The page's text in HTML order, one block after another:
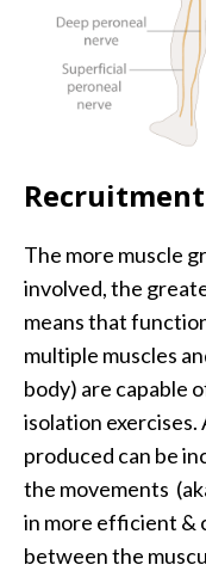
Recruitment
The more muscle
involved, the
means that
multiple muscles
body) are capable
isolation
produced can be
the movements
in more efficient &
between the